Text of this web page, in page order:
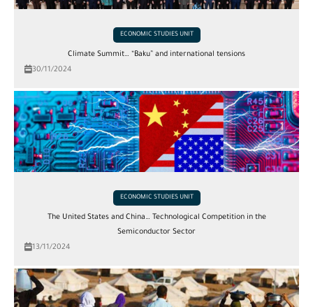
ECONOMIC STUDIES UNIT
Climate Summit… “Baku” and international tensions
30/11/2024
ECONOMIC STUDIES UNIT
The United States and China… Technological Competition in the
Semiconductor Sector
13/11/2024